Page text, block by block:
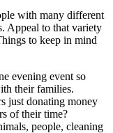
with many different
Appeal to that variety
to keep in mind
evening event so
their families.
just donating money
of their time?
people, cleaning